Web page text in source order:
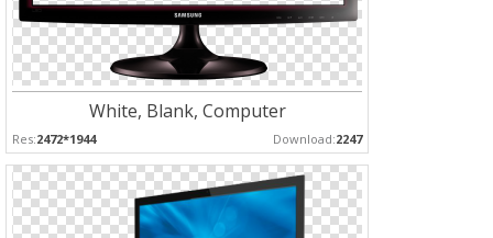
White, Blank, Computer
Res:2472*1944 Download:2247